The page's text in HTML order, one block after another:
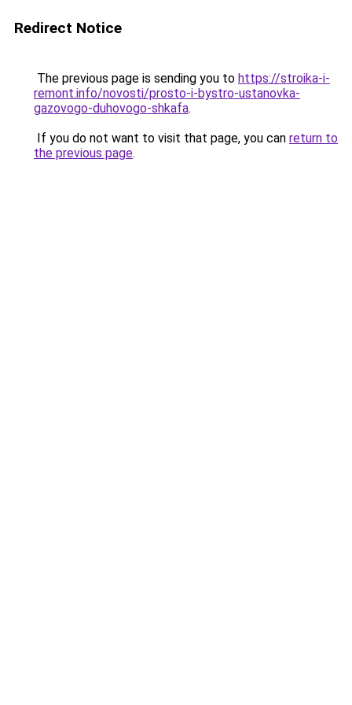
Redirect Notice
The previous page is sending you to https://stroika-i-
remont.info/novosti/prosto-i-bystro-ustanovka-
gazovogo-duhovogo-shkafa.
If you do not want to visit that page, you can return to
the previous page.